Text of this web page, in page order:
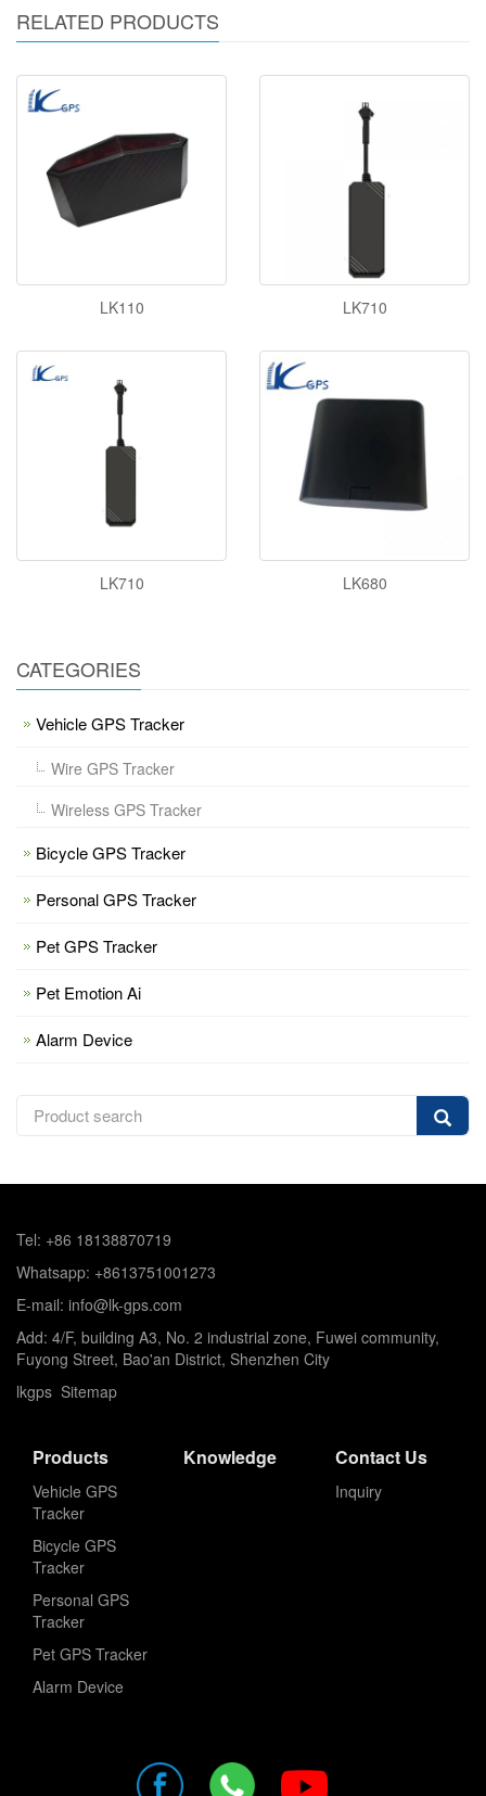
RELATED PRODUCTS
LK110 LK710
LK710 LK680
CATEGORIES
Vehicle GPS Tracker
Wire GPS Tracker
Wireless GPS Tracker
Bicycle GPS Tracker
Personal GPS Tracker
Pet GPS Tracker
Pet Emotion Ai
Alarm Device
Tel: +86 18138870719
Whatsapp: +8613751001273
E-mail: info@lk-gps.com
Add: 4/F, building A3, No. 2 industrial zone, Fuwei community,
Fuyong Street, Bao'an District, Shenzhen City
lkgps Sitemap
Products
Vehicle GPS
Tracker
Bicycle GPS
Tracker
Personal GPS
Tracker
Pet GPS Tracker
Alarm Device
Knowledge Contact Us
Inquiry